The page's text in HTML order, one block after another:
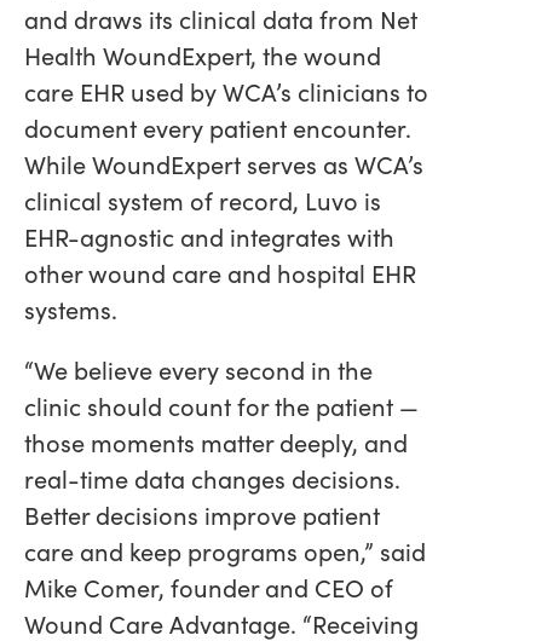
and draws its clinical data from Net
Health WoundExpert, the wound
care EHR used by WCA’s clinicians to
document every patient encounter.
While WoundExpert serves as WCA’s
clinical system of record, Luvo is
EHR-agnostic and integrates with
other wound care and hospital EHR
systems.
“We believe every second in the
clinic should count for the patient —
those moments matter deeply, and
real-time data changes decisions.
Better decisions improve patient
care and keep programs open,” said
Mike Comer, founder and CEO of
Wound Care Advantage. “Receiving